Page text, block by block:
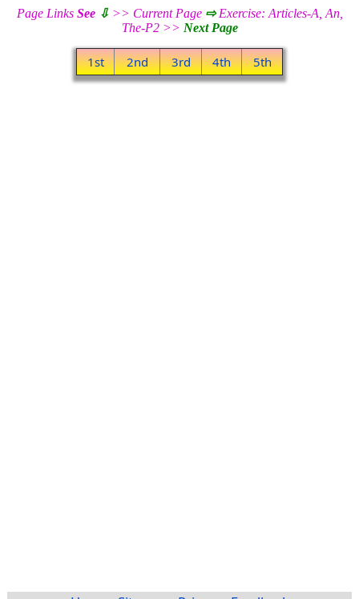
Page Links See ⇩>> Current Page ⇨Exercise: Articles-A, An,
The-P2 >> Next Page
1st 2nd 3rd 4th 5th